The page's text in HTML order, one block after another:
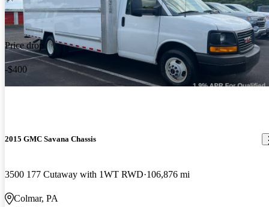
Price drop
-$400
2015 GMC Savana Chassis
3500 177 Cutaway with 1WT RWD 106,876 mi
Colmar, PA